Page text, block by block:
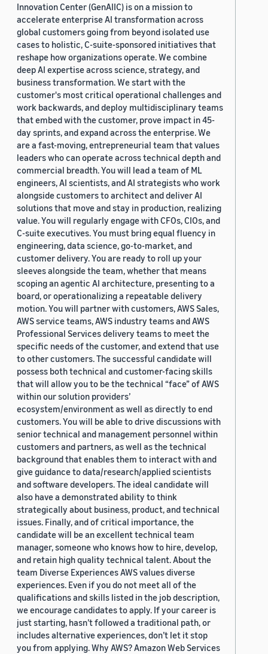
Innovation Center (GenAIIC) is on a mission to
accelerate enterprise AI transformation across
global customers going from beyond isolated use
cases to holistic, C-suite-sponsored initiatives that
reshape how organizations operate. We combine
deep AI expertise across science, strategy, and
business transformation. We start with the
customer's most critical operational challenges and
work backwards, and deploy multidisciplinary teams
that embed with the customer, prove impact in 45-
day sprints, and expand across the enterprise. We
are a fast-moving, entrepreneurial team that values
leaders who can operate across technical depth and
commercial breadth. You will lead a team of ML
engineers, AI scientists, and AI strategists who work
alongside customers to architect and deliver AI
solutions that move and stay in production, realizing
value. You will regularly engage with CFOs, CIOs, and
C-suite executives. You must bring equal fluency in
engineering, data science, go-to-market, and
customer delivery. You are ready to roll up your
sleeves alongside the team, whether that means
scoping an agentic AI architecture, presenting to a
board, or operationalizing a repeatable delivery
motion. You will partner with customers, AWS Sales,
AWS service teams, AWS industry teams and AWS
Professional Services delivery teams to meet the
specific needs of the customer, and extend that use
to other customers. The successful candidate will
possess both technical and customer-facing skills
that will allow you to be the technical “face” of AWS
within our solution providers’
ecosystem/environment as well as directly to end
customers. You will be able to drive discussions with
senior technical and management personnel within
customers and partners, as well as the technical
background that enables them to interact with and
give guidance to data/research/applied scientists
and software developers. The ideal candidate will
also have a demonstrated ability to think
strategically about business, product, and technical
issues. Finally, and of critical importance, the
candidate will be an excellent technical team
manager, someone who knows how to hire, develop,
and retain high quality technical talent. About the
team Diverse Experiences AWS values diverse
experiences. Even if you do not meet all of the
qualifications and skills listed in the job description,
we encourage candidates to apply. If your career is
just starting, hasn’t followed a traditional path, or
includes alternative experiences, don’t let it stop
you from applying. Why AWS? Amazon Web Services